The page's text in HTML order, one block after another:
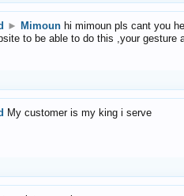
► Mimoun hi mimoun pls cant you
to be able to do this ,your gesture
My customer is my king i serve